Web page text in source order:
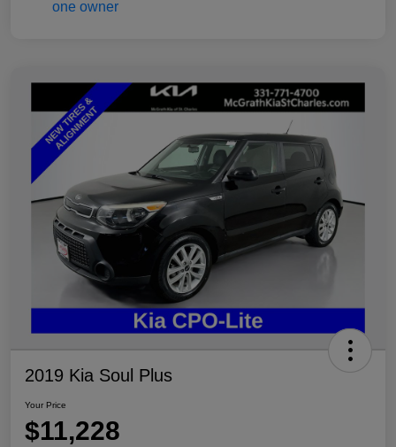
2019 Kia Soul Plus
Your Price
$11,228